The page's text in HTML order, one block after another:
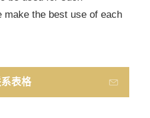
make the best use of each
表格